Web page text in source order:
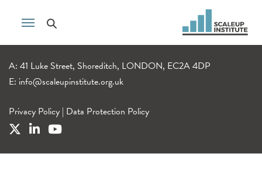
A: 41 Luke Street, Shoreditch, LONDON, EC2A 4DP
E: info@scaleupinstitute.org.uk
Privacy Policy | Data Protection Policy